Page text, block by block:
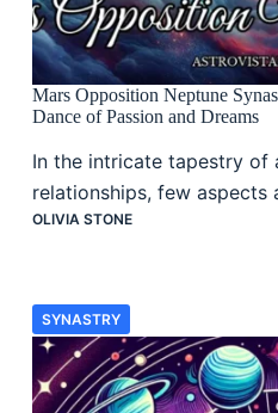
Mars Opposition Neptune
Dance of Passion and Dreams
In the intricate tapestry of
relationships, few
OLIVIA STONE
SYNASTRY